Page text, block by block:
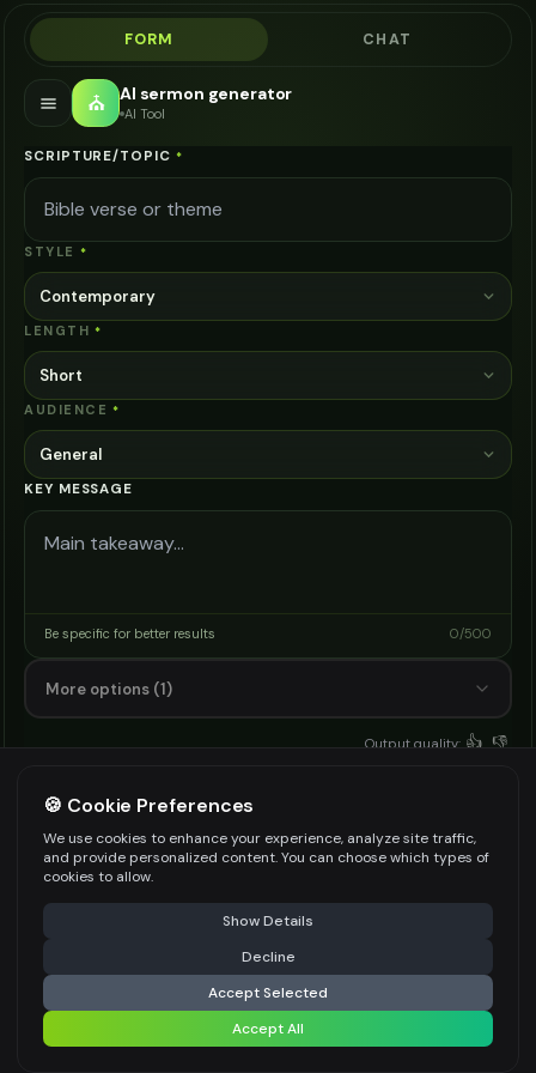
FORM CHAT
⛪ AI sermon generator
AI Tool
SCRIPTURE/TOPIC *
STYLE *
Contemporary
LENGTH *
Short
AUDIENCE *
General
KEY MESSAGE
Be specific for better results 0/500
More options (1)
Output quality: 👍 👎
⚠️ Last free generation — upgrade to do more Share
Generate
Share settings
Frequently Asked Questions
What is an AI sermon generator?
It is a text tool that drafts a sermon outline
from your scripture or topic with style, length,
audience, and key message settings.
🍪 Cookie Preferences
We use cookies to enhance your experience, analyze site traffic,
and provide personalized content. You can choose which types of
cookies to allow.
Show Details
Decline
Accept Selected
Accept All